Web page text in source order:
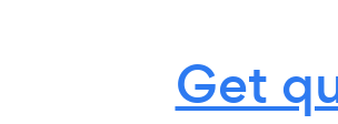
Get